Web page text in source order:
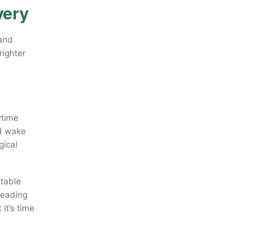
wake
time